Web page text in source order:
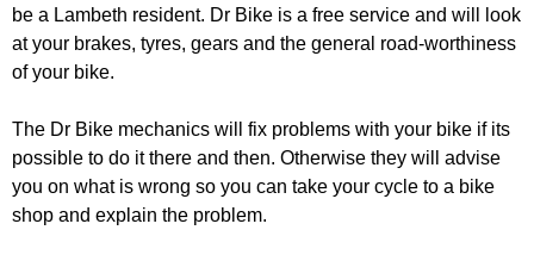
r
u
rbe a Lambeth resident. Dr Bike is a free service and will look
at your brakes, tyres, gears and the general road-worthiness
of your bike.
The Dr Bike mechanics will fix problems with your bike if its
possible to do it there and then. Otherwise they will advise
you on what is wrong so you can take your cycle to a bike
shop and explain the problem.